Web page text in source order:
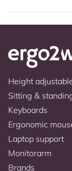
Height
Sitting &
Keyboards
Ergonomic
Laptop support
Monitorarm
Brands